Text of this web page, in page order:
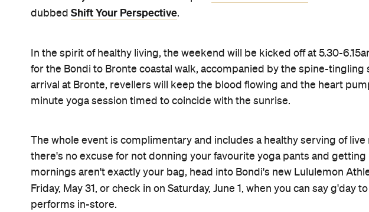
dubbed Shift Your Perspective.
In the spirit of healthy living, the weekend will be kicked off at 5.30-
for the Bondi to Bronte coastal walk, accompanied by the spine-tingling
arrival at Bronte, revellers will keep the blood flowing and the heart
minute yoga session timed to coincide with the sunrise.
The whole event is complimentary and includes a healthy serving of
there's no excuse for not donning your favourite yoga pants and getting
mornings aren't exactly your bag, head into Bondi's new Lululemon
Friday, May 31, or check in on Saturday, June 1, when you can say g'day
performs in-store.